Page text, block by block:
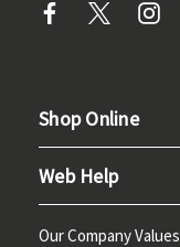
Shop Online
Web Help
Our Company Values